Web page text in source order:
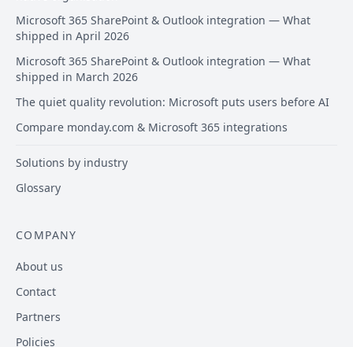
Microsoft 365 SharePoint & Outlook integration — What
shipped in April 2026
Microsoft 365 SharePoint & Outlook integration — What
shipped in March 2026
The quiet quality revolution: Microsoft puts users before AI
Compare monday.com & Microsoft 365 integrations
Solutions by industry
Glossary
COMPANY
About us
Contact
Partners
Policies